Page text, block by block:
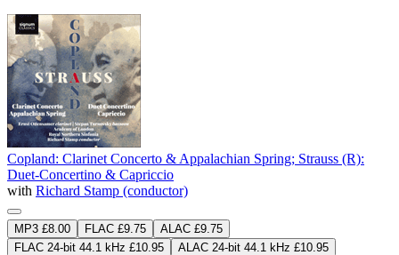
Copland: Clarinet Concerto & Appalachian Spring; Strauss (R):
Duet-Concertino & Capriccio
with Richard Stamp (conductor)
MP3 £8.00 FLAC £9.75
ALAC £9.75
FLAC 24-bit 44.1 kHz £10.95
ALAC 24-bit 44.1 kHz £10.95